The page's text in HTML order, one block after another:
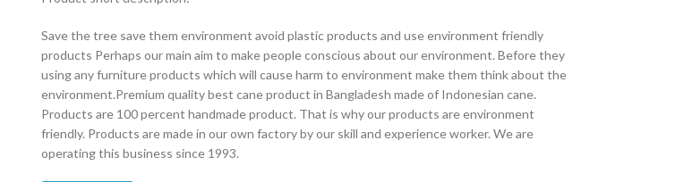
Save the tree save them environment avoid plastic products and use environment friendly
products Perhaps our main aim to make people conscious about our environment. Before they
using any furniture products which will cause harm to environment make them think about the
environment.Premium quality best cane product in Bangladesh made of Indonesian cane.
Products are 100 percent handmade product. That is why our products are environment
friendly. Products are made in our own factory by our skill and experience worker. We are
operating this business since 1993.